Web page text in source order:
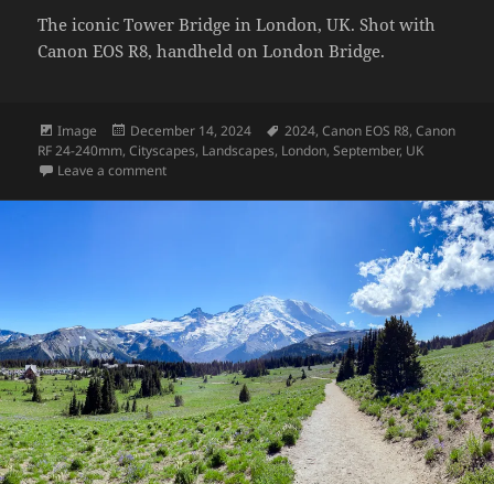
The iconic Tower Bridge in London, UK. Shot with
Canon EOS R8, handheld on London Bridge.
Format
Image
Posted
on
December 14, 2024 Tags
2024,Canon EOS R8,Canon
RF 24-240mm,Cityscapes, Landscapes, London,September, UK
Leave a commenton The Tower Bridge – London